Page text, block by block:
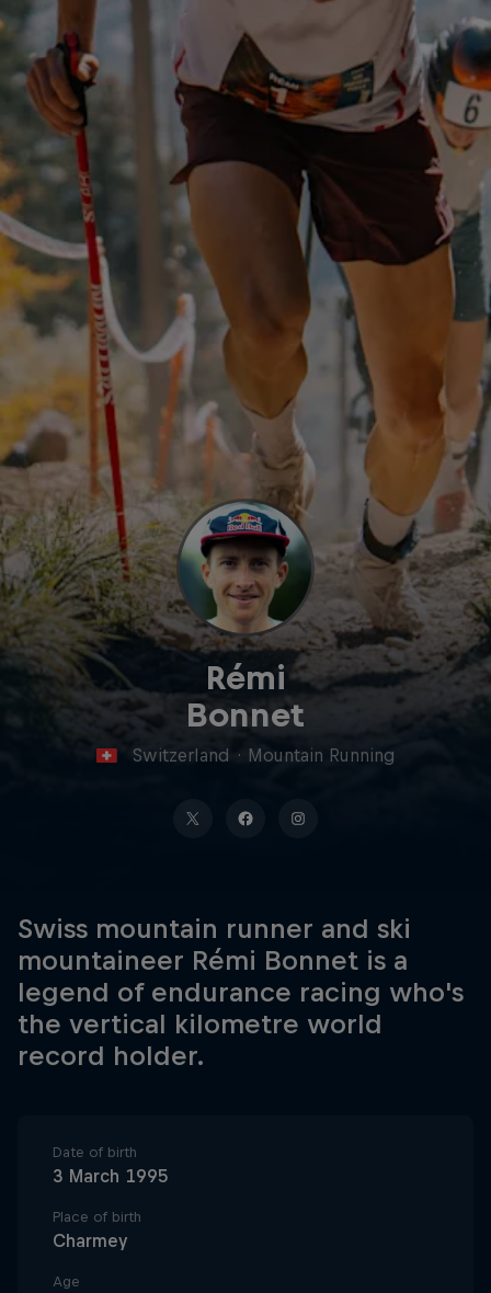
Rémi
Bonnet
Switzerland · Mountain Running
Swiss mountain runner and ski
mountaineer Rémi Bonnet is a
legend of endurance racing who's
the vertical kilometre world
record holder.
Date of birth
3 March 1995
Place of birth
Charmey
Age